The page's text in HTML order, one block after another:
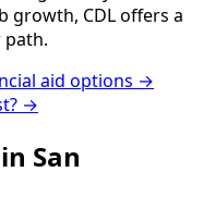
growth, CDL offers a
path.
aid options →
→
San